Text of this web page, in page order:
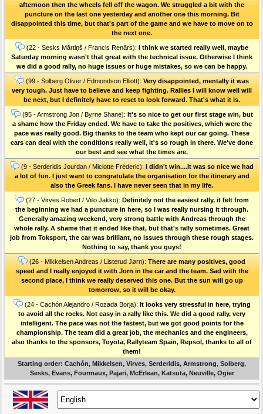
afternoon then the wheels fell off the wagon. We struggled a bit with the
puncture on the last one yesterday and another one this morning. Bit
disappointed this time, but that's part of the game and we have to move on to
the next one.
(22 - Sesks Mārtiņš / Francis Renārs): I think we started really well, maybe
Saturday morning wasn't that great with the technical issue. Otherwise I think
we did a good rally, no huge issues or huge mistakes, so we can be happy.
(99 - Solberg Oliver / Edmondson Elliott): Very disappointed, mentally it was
very tough. Just have to believe and keep fighting. Rallies I will know well will
be next, but I definitely have to reset to look forward. That's what it is.
(95 - Armstrong Jon / Byrne Shane): It's so nice to get our first stage win, but
a shame how the Friday ended. We have to take the positives, which were the
pace was really good. Big thanks to the team who kept our car going. These
cars can deal with the conditions really well, it's so rough in there. We've done
our best and see what the times are.
(9 - Serderidis Jourdan / Miclotte Fréderic): I didn't win....It was so nice we had
a lot of fun. I just want to congratulate the organisation for the itinerary and
also the Greek fans. I have never seen that in my life.
(27 - Virves Robert / Viilo Jakko): Definitely not the easiest rally, it felt from
the beginning we had a puncture in here, so I was really nursing it through.
Generally amazing weekend, very strong battle with Andreas through the
whole rally. A shame that it ended like that, but that's rally sometimes. Great
job from Toksport, the car was brilliant, no issues through these rough stages.
Nothing to say, thank you guys!
(26 - Mikkelsen Andreas / Listerud Jørn): There are many positives, good
speed and I really enjoyed it with Jorn in the car and the team. Sad with the
second place, I think we really deserved this one. But the sun will go up
tomorrow, so it will be okay.
(24 - Cachón Alejandro / Rozada Borja): It looks very stressful in here, trying
to avoid all the rocks. Not easy in a rally like this. We did a good rally, very
intelligent. The pace was not the fastest, but we got good points for the
championship. The team did a great job, the mechanics and the engineers,
also thanks to the sponsors, Toyota, Rallyteam Spain, Repsol, thanks to all of
them!
Starting order: Cachón, Mikkelsen, Virves, Serderidis, Armstrong, Solberg,
Sesks, Evans, Fourmaux, Pajari, McErlean, Katsuta, Neuville, Ogier